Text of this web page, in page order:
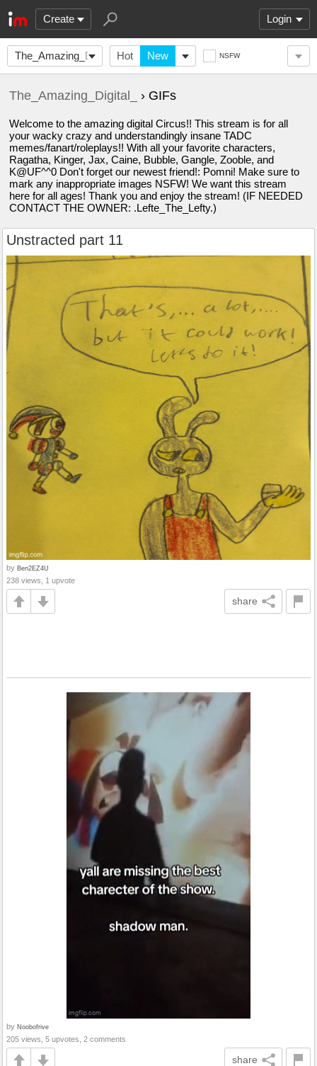
Create Login
The_Amazing_Digital_Hot New NSFW
The_Amazing_Digital_ › GIFs
Welcome to the amazing digital Circus!! This stream is for all
your wacky crazy and understandingly insane TADC
memes/fanart/roleplays!! With all your favorite characters,
Ragatha, Kinger, Jax, Caine, Bubble, Gangle, Zooble, and
K@UF^^0 Don't forget our newest friend!: Pomni! Make sure to
mark any inappropriate images NSFW! We want this stream
here for all ages! Thank you and enjoy the stream! (IF NEEDED
CONTACT THE OWNER: .Lefte_The_Lefty.)
Unstracted part 11
by Ben2EZ4U
238 views, 1 upvote
share
by Noobofrive
205 views, 5 upvotes, 2 comments
share